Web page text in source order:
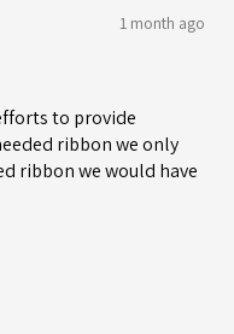
1 month ago
to provide
ribbon we only
ribbon we would have